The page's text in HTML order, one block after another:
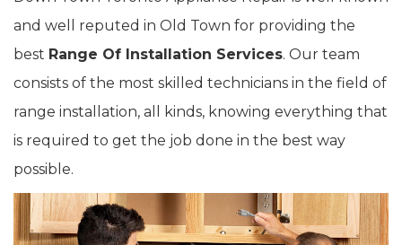
and well reputed in Old Town for providing the
best Range Of Installation Services. Our team
consists of the most skilled technicians in the field of
range installation, all kinds, knowing everything that
is required to get the job done in the best way
possible.